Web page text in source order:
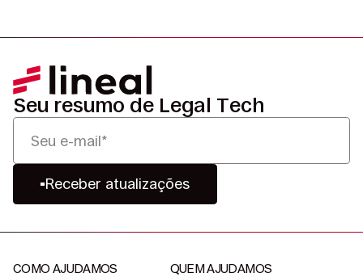
Seu resumo de Legal Tech
Receber atualizações
COMO AJUDAMOS QUEM AJUDAMOS